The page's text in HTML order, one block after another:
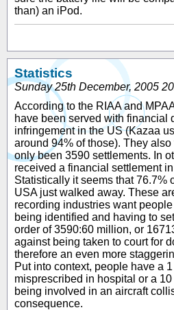
than) an iPod.
Statistics
Sunday 25th December, 2005
According to the RIAA and
have been served with financial
infringement in the US (Kazaa
around 94% of those). They
only been 3590 settlements. In
received a financial settlement
Statistically it seems that 76.7%
USA just walked away. These
recording industries want
being identified and having to
order of 3590:60 million, or
against being taken to court for
therefore an even more
Put into context, people have a
misprescribed in hospital or a
being involved in an aircraft
consequence.